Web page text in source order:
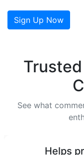
See what
Helps